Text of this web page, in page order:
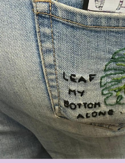
Hire & Enquire
Groups
Streaming
Reviews
Important Info
How to Find Us
Subscribe